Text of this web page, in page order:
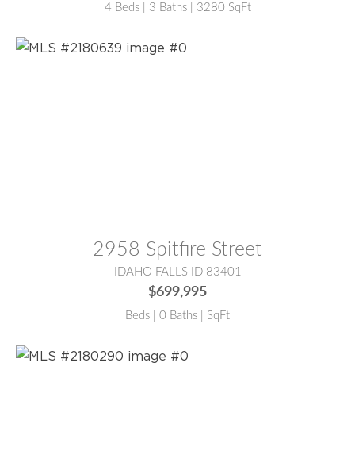
4 Beds | 3 Baths | 3280 SqFt
2958 Spitfire Street
IDAHO FALLS ID 83401
$699,995
Beds | 0 Baths | SqFt